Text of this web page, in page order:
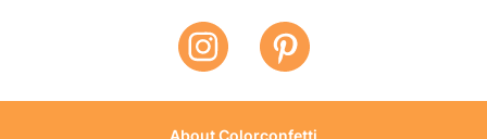
About Colorconfetti